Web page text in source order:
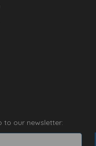
to our newsletter: